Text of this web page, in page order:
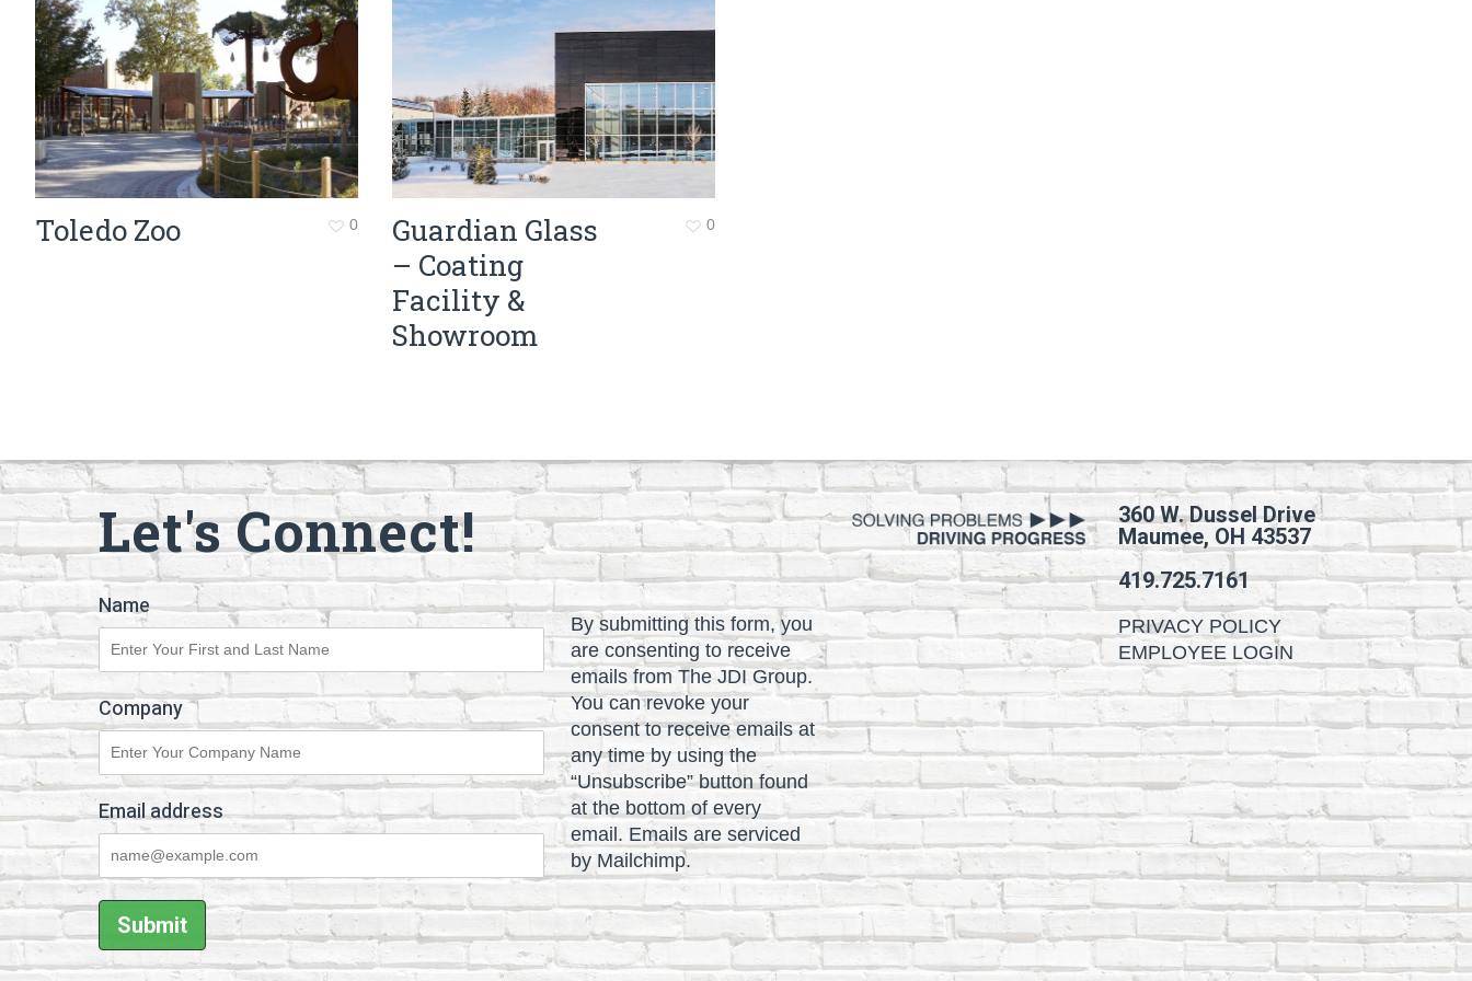
Structural Engineering
Chemical Engineering
Project Management
IT Managed Services
Toledo Zoo 0
Guardian Glass
– Coating
Facility &
Showroom
0
Let's Connect!
Name
Company
Email address
By submitting this form, you
are consenting to receive
emails from The JDI Group.
You can revoke your
consent to receive emails at
any time by using the
“Unsubscribe” button found
at the bottom of every
email. Emails are serviced
by Mailchimp.
360 W. Dussel Drive
Maumee, OH 43537
419.725.7161
PRIVACY POLICY
EMPLOYEE LOGIN